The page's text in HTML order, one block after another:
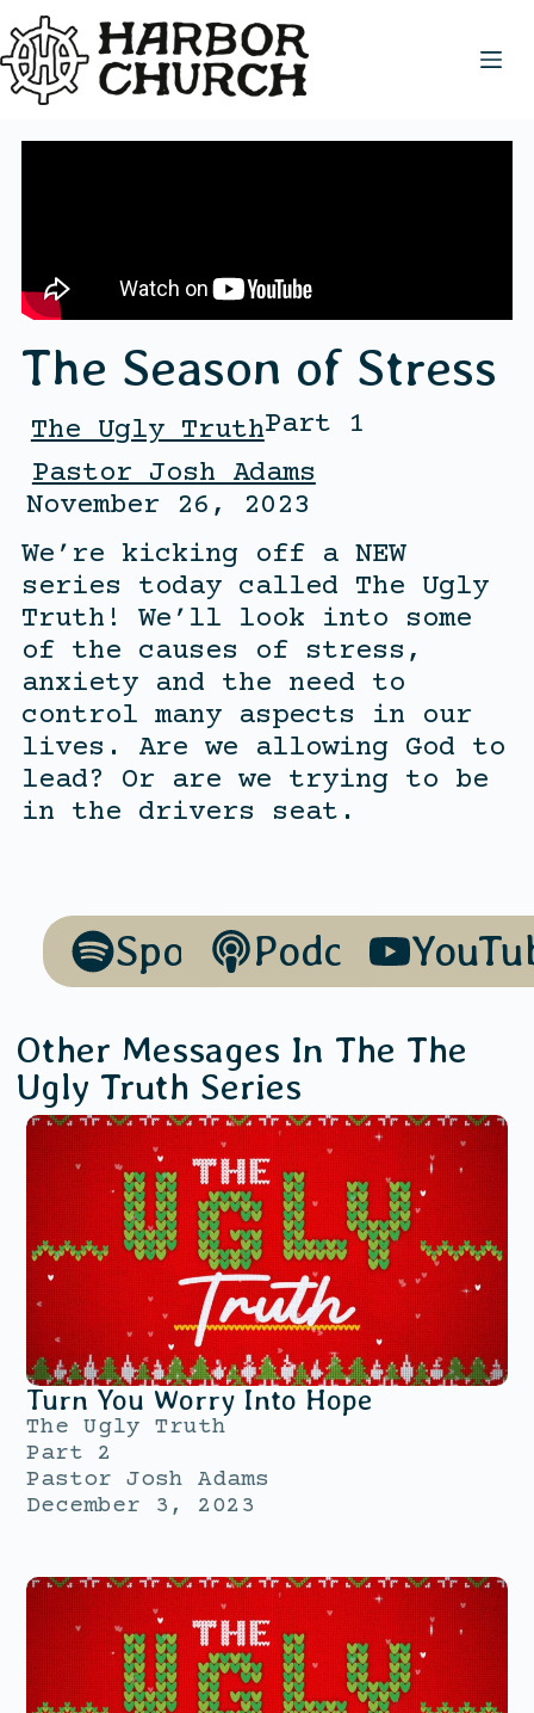
The Season of Stress
The Ugly TruthPart 1
Pastor Josh Adams
November 26, 2023
We’re kicking off a NEW
series today called The Ugly
Truth! We’ll look into some
of the causes of stress,
anxiety and the need to
control many aspects in our
lives. Are we allowing God to
lead? Or are we trying to be
in the drivers seat.
SpotifyPodcasts
Other Messages In The The
Ugly Truth Series
Turn You Worry Into Hope
The Ugly Truth
Part 2
Pastor Josh Adams
December 3, 2023